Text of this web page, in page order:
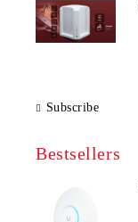
Subscribe
Bestsellers